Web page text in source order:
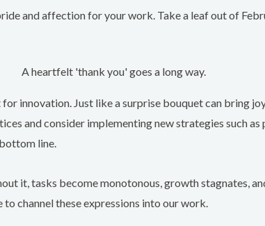
and affection for your work. Take a leaf out of
A heartfelt 'thank you' goes a long way.
innovation. Just like a surprise bouquet can bring
and consider implementing new strategies such
line.
it, tasks become monotonous, growth stagnates,
channel these expressions into our work.